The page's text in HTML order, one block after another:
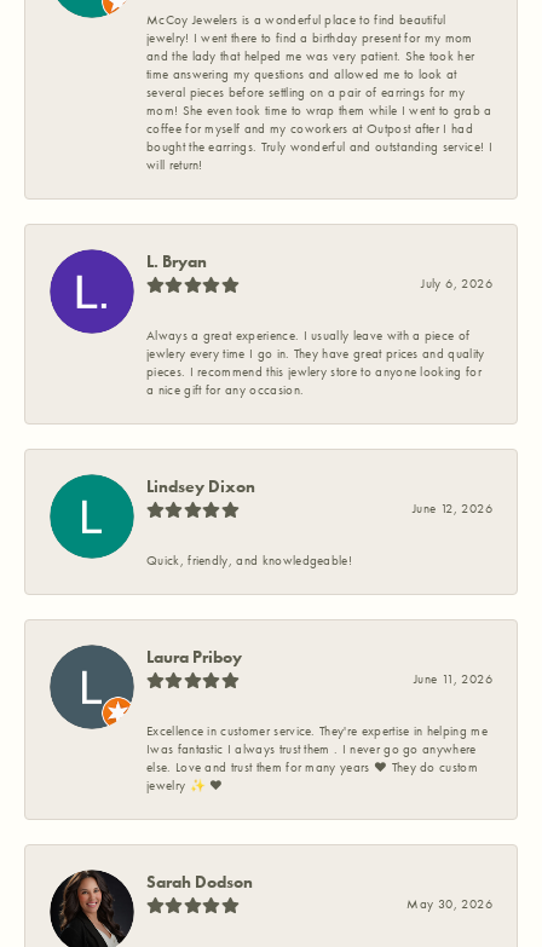
McCoy Jewelers is a wonderful place to find beautiful
jewelry! I went there to find a birthday present for my mom
and the lady that helped me was very patient. She took her
time answering my questions and allowed me to look at
several pieces before settling on a pair of earrings for my
mom! She even took time to wrap them while I went to grab a
coffee for myself and my coworkers at Outpost after I had
bought the earrings. Truly wonderful and outstanding service! I
will return!
L. Bryan
July 6, 2026
Always a great experience. I usually leave with a piece of
jewlery every time I go in. They have great prices and quality
pieces. I recommend this jewlery store to anyone looking for
a nice gift for any occasion.
Lindsey Dixon
June 12, 2026
Quick, friendly, and knowledgeable!
Laura Priboy
June 11, 2026
Excellence in customer service. They're expertise in helping me
Iwas fantastic I always trust them . I never go go anywhere
else. Love and trust them for many years ❤️ They do custom
jewelry ✨️ ❤️
Sarah Dodson
May 30, 2026